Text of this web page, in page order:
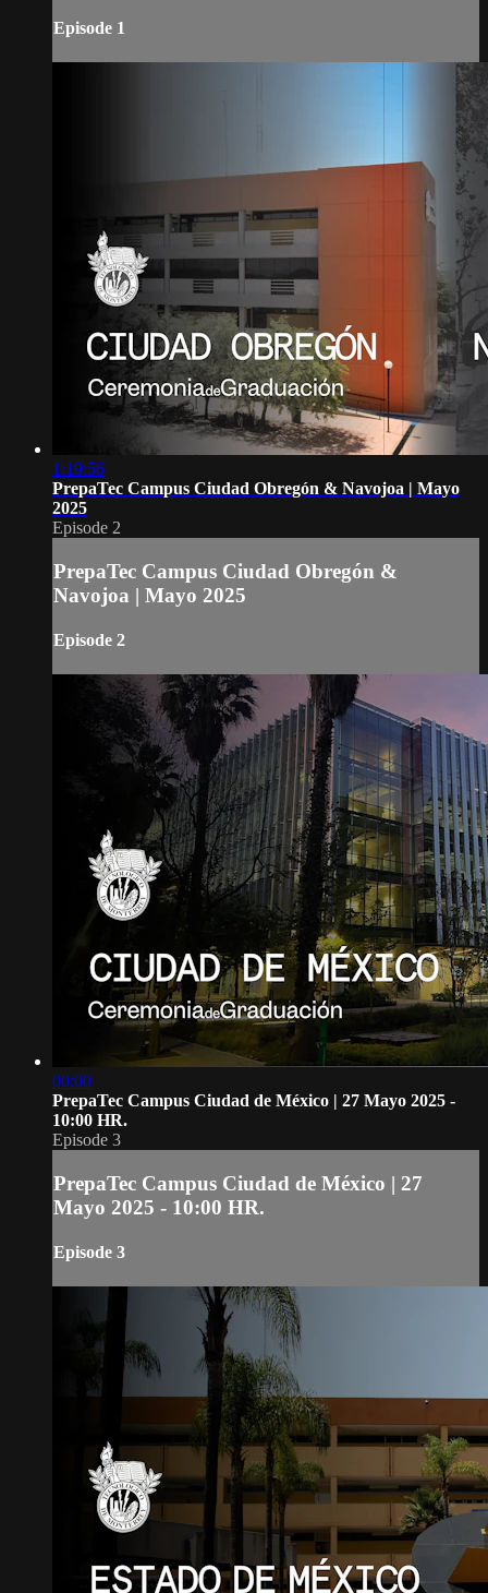
Episode 1
1:19:56
PrepaTec Campus Ciudad Obregón & Navojoa | Mayo
2025
Episode 2
PrepaTec Campus Ciudad Obregón &
Navojoa | Mayo 2025
Episode 2
00:00
PrepaTec Campus Ciudad de México | 27 Mayo 2025 -
10:00 HR.
Episode 3
PrepaTec Campus Ciudad de México | 27
Mayo 2025 - 10:00 HR.
Episode 3